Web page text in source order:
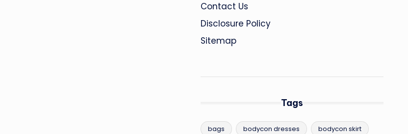
Contact Us
Disclosure Policy
Sitemap
Tags
bags bodycon dresses bodycon skirt